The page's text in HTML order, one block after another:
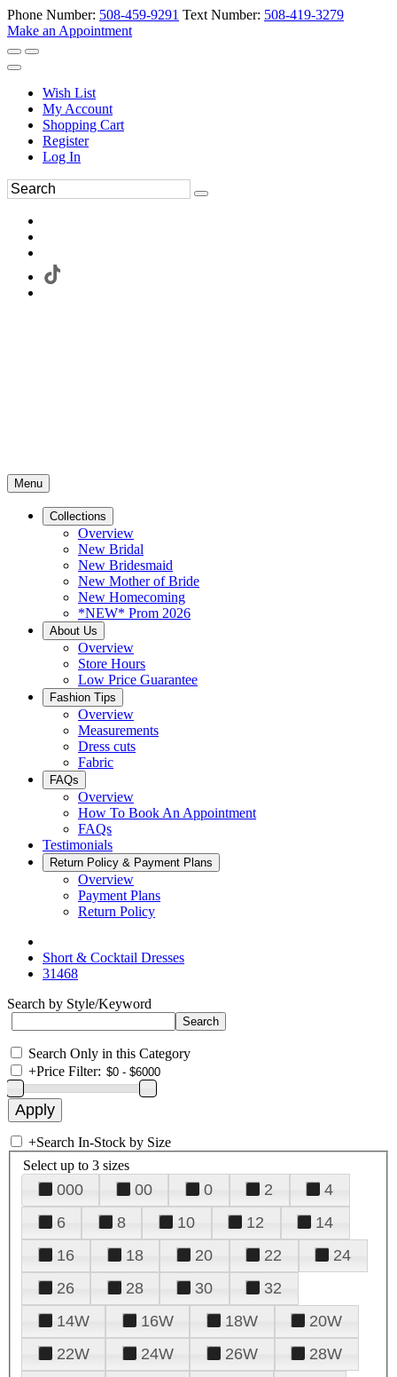
Phone Number: 508-459-9291 Text Number: 508-419-3279
Make an Appointment
Wish List
My Account
Shopping Cart
Register
Log In
Menu
Collections
Overview
New Bridal
New Bridesmaid
New Mother of Bride
New Homecoming
*NEW* Prom 2026
About Us
Overview
Store Hours
Low Price Guarantee
Fashion Tips
Overview
Measurements
Dress cuts
Fabric
FAQs
Overview
How To Book An Appointment
FAQs
Testimonials
Return Policy & Payment Plans
Overview
Payment Plans
Return Policy
Short & Cocktail Dresses
31468
Search by Style/Keyword
Search Only in this Category
+Price Filter:
+Search In-Stock by Size
Select up to 3 sizes
000 00 0 2
4
6
8 10 12
14
16
18 20 22
24
26
28 30
32
14W
16W 18W
20W
22W
24W 26W
28W